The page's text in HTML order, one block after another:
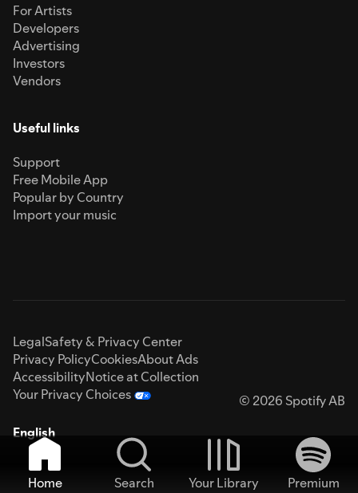
For Artists
Developers
Advertising
Investors
Vendors
Useful links
Support
Free Mobile App
Popular by Country
Import your music
LegalSafety & Privacy Center
Privacy PolicyCookiesAbout Ads
AccessibilityNotice at Collection
Your Privacy Choices
© 2026 Spotify AB
English
Home Search Your Library
Premium